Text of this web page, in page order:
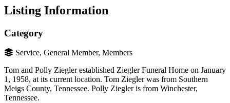
Listing Information
Category
Service, General Member, Members
Tom and Polly Ziegler established Ziegler Funeral Home on January
1, 1958, at its current location. Tom Ziegler was from Southern
Meigs County, Tennessee. Polly Ziegler is from Winchester,
Tennessee.